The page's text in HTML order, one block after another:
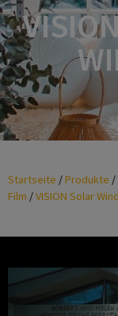
Startseite /Produkte /
Film /VISION Solar